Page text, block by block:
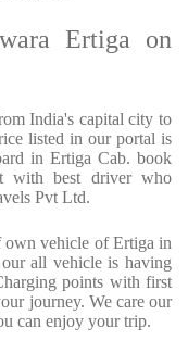
Ertiga on
India's capital city to
listed in our portal is
in Ertiga Cab. book
with best driver who
Pvt Ltd.
vehicle of Ertiga in
all vehicle is having
points with first
journey. We care our
can enjoy your trip.